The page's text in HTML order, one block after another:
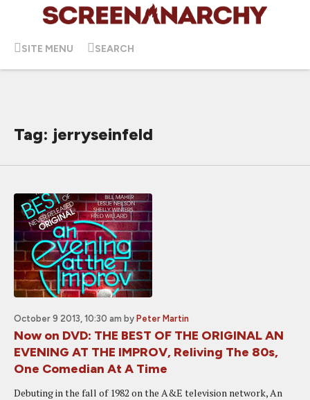
SITE MENU SEARCH
Tag: jerryseinfeld
October 9 2013, 10:30 am by Peter Martin
Now on DVD: THE BEST OF THE ORIGINAL AN
EVENING AT THE IMPROV, Reliving The 80s,
One Comedian At A Time
Debuting in the fall of 1982 on the A&E television network, An